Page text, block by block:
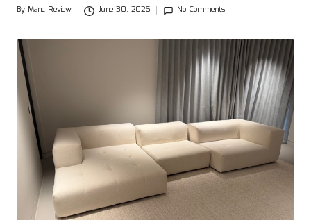
Posted
By Manc Review June 30, 2026 No Comments